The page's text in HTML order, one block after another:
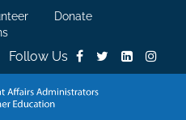
Donate
Follow Us